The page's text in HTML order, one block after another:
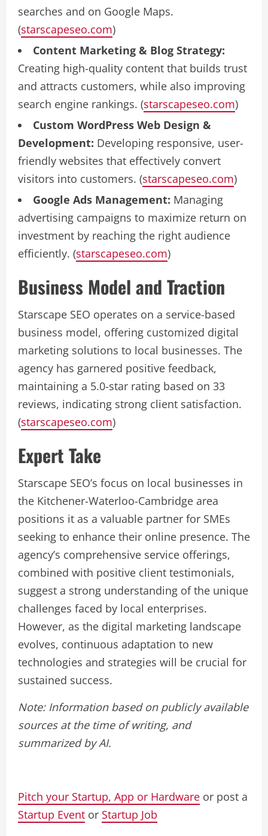
searches and on Google Maps.
(starscapeseo.com)
Content Marketing & Blog Strategy:
Creating high-quality content that builds trust
and attracts customers, while also improving
search engine rankings. (starscapeseo.com)
Custom WordPress Web Design &
Development: Developing responsive, user-
friendly websites that effectively convert
visitors into customers. (starscapeseo.com)
Google Ads Management: Managing
advertising campaigns to maximize return on
investment by reaching the right audience
efficiently. (starscapeseo.com)
Business Model and Traction
Starscape SEO operates on a service-based
business model, offering customized digital
marketing solutions to local businesses. The
agency has garnered positive feedback,
maintaining a 5.0-star rating based on 33
reviews, indicating strong client satisfaction.
(starscapeseo.com)
Expert Take
Starscape SEO’s focus on local businesses in
the Kitchener-Waterloo-Cambridge area
positions it as a valuable partner for SMEs
seeking to enhance their online presence. The
agency’s comprehensive service offerings,
combined with positive client testimonials,
suggest a strong understanding of the unique
challenges faced by local enterprises.
However, as the digital marketing landscape
evolves, continuous adaptation to new
technologies and strategies will be crucial for
sustained success.
Note: Information based on publicly available
sources at the time of writing, and
summarized by AI.
Pitch your Startup, App or Hardware or post a
Startup Event or Startup Job